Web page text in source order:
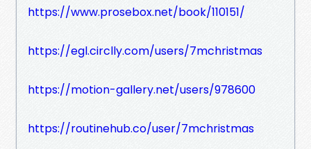
https://www.prosebox.net/book/110151/
https://egl.circlly.com/users/7mchristmas
https://motion-gallery.net/users/978600
https://routinehub.co/user/7mchristmas